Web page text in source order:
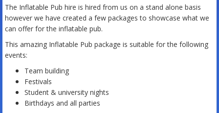
The Inflatable Pub hire is hired from us on a stand alone basis
however we have created a few packages to showcase what we
can offer for the inflatable pub.
This amazing Inflatable Pub package is suitable for the following
events:
Team building
Festivals
Student & university nights
Birthdays and all parties